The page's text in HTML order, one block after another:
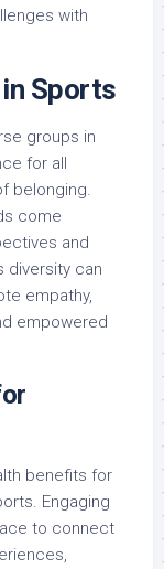
with
Sports
groups in
for all
belonging.
come
and
diversity can
empathy,
empowered
benefits for
Engaging
to connect